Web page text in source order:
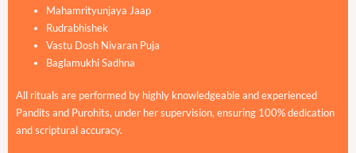
Mahamrityunjaya Jaap
Rudrabhishek
Vastu Dosh Nivaran Puja
Baglamukhi Sadhna
All rituals are performed by highly knowledgeable and experienced
Pandits and Purohits, under her supervision, ensuring 100% dedication
and scriptural accuracy.